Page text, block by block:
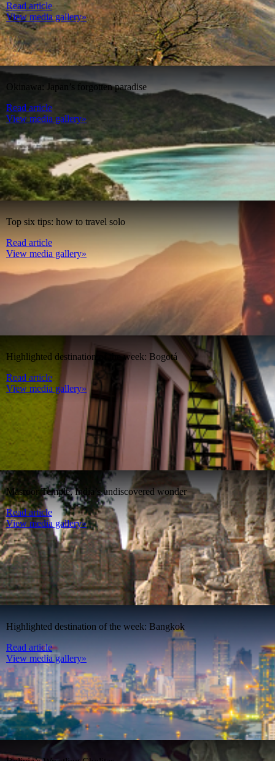
Read article
View media gallery»
Okinawa: Japan’s forgotten paradise
Read article
View media gallery»
Top six tips: how to travel solo
Read article
View media gallery»
Highlighted destination of the week: Bogotá
Read article
View media gallery»
Masroor Temple, India’s undiscovered wonder
Read article
View media gallery»
Highlighted destination of the week: Bangkok
Read article
View media gallery»